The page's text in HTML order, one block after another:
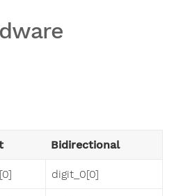
Bidirectional
digit_0[0]